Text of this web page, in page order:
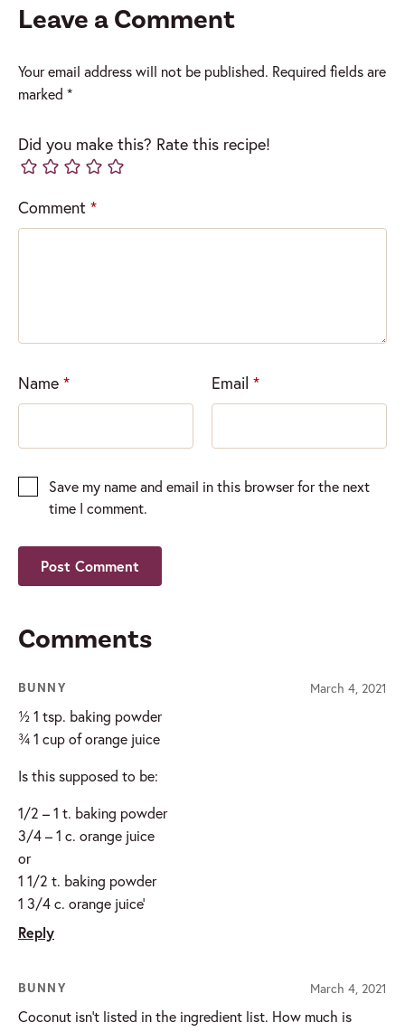
Leave a Comment
Your email address will not be published. Required fields are
marked *
Did you make this? Rate this recipe!
Comment *
Name * Email *
Save my name and email in this browser for the next
time I comment.
Comments
BUNNY March 4, 2021
½ 1 tsp. baking powder
¾ 1 cup of orange juice
Is this supposed to be:
1/2 – 1 t. baking powder
3/4 – 1 c. orange juice
or
1 1/2 t. baking powder
1 3/4 c. orange juice’
Reply
BUNNY March 4, 2021
Coconut isn’t listed in the ingredient list. How much is